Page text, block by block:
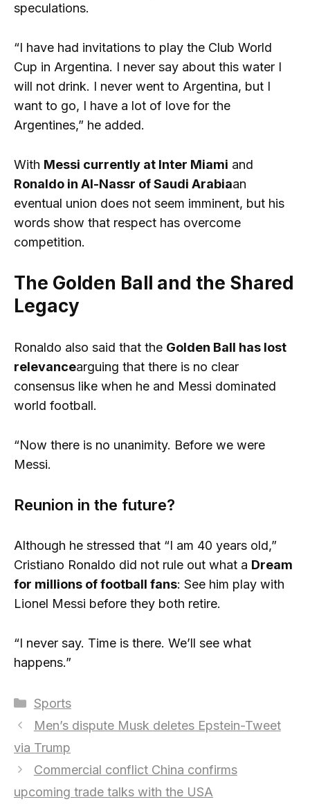
speculations.
“I have had invitations to play the Club World
Cup in Argentina. I never say about this water I
will not drink. I never went to Argentina, but I
want to go, I have a lot of love for the
Argentines,” he added.
With Messi currently at Inter Miami and
Ronaldo in Al-Nassr of Saudi Arabiaan
eventual union does not seem imminent, but his
words show that respect has overcome
competition.
The Golden Ball and the Shared
Legacy
Ronaldo also said that the Golden Ball has lost
relevancearguing that there is no clear
consensus like when he and Messi dominated
world football.
“Now there is no unanimity. Before we were
Messi.
Reunion in the future?
Although he stressed that “I am 40 years old,”
Cristiano Ronaldo did not rule out what a Dream
for millions of football fans: See him play with
Lionel Messi before they both retire.
“I never say. Time is there. We’ll see what
happens.”
Categories
Sports
Men’s dispute Musk deletes Epstein-Tweet
via Trump
Commercial conflict China confirms
upcoming trade talks with the USA